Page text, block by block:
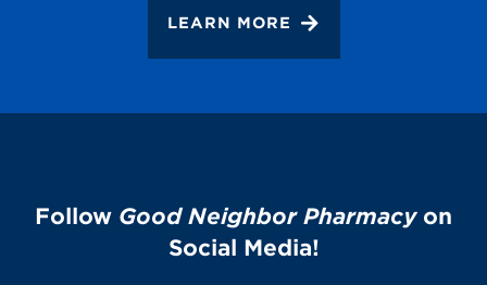
LEARN MORE
Follow Good Neighbor Pharmacyon
Social Media!